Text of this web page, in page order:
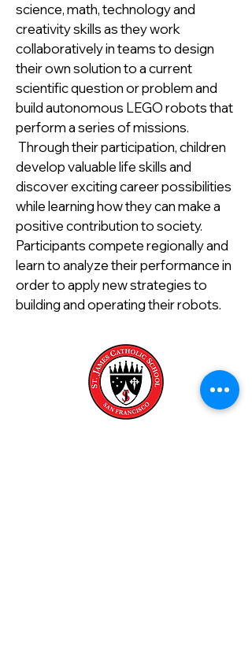
science, math, technology and
creativity skills as they work
collaboratively in teams to design
their own solution to a current
scientific question or problem and
build autonomous LEGO robots that
perform a series of missions.
Through their participation, children
develop valuable life skills and
discover exciting career possibilities
while learning how they can make a
positive contribution to society.
Participants compete regionally and
learn to analyze their performance in
order to apply new strategies to
building and operating their robots.